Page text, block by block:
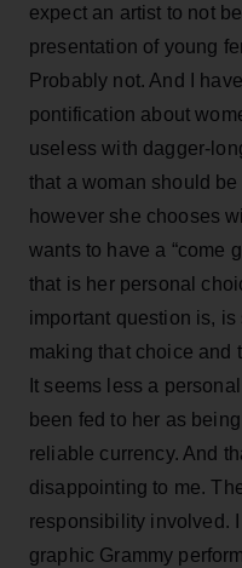
expect an artist to not
presentation of young
Probably not. And I
pontification about
useless with dagger-
that a woman should
however she chooses
wants to have a “come
that is her personal
important question is, is
making that choice and
It seems less a
been fed to her as
reliable currency. And
disappointing to me.
responsibility involved.
graphic Grammy